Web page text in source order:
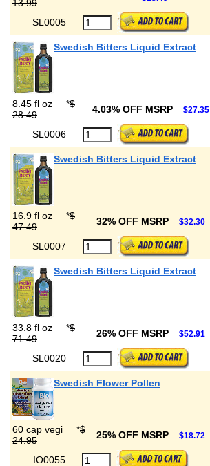
13.99
SL0005
Swedish Bitters Liquid Extract
8.45 fl oz *$
28.49
4.03% OFF MSRP $27.35
SL0006
Swedish Bitters Liquid Extract
16.9 fl oz *$
47.49
32% OFF MSRP $32.30
SL0007
Swedish Bitters Liquid Extract
33.8 fl oz *$
71.49
26% OFF MSRP $52.91
SL0020
Swedish Flower Pollen
60 cap vegi *$
24.95
25% OFF MSRP $18.72
IO0055